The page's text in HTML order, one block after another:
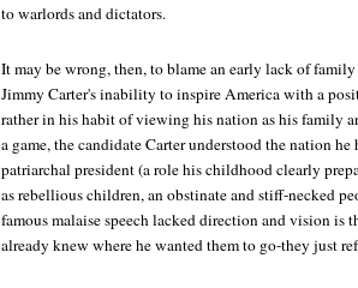
to warlords and dictators.
It may be wrong, then, to blame an early lack of
Jimmy Carter's inability to inspire America with a
rather in his habit of viewing his nation as his family
a game, the candidate Carter understood the nation
patriarchal president (a role his childhood clearly
as rebellious children, an obstinate and stiff-necked
famous malaise speech lacked direction and vision is
already knew where he wanted them to go-they just